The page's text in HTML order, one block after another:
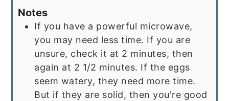
Notes
If you have a powerful microwave,
you may need less time. If you are
unsure, check it at 2 minutes, then
again at 2 1/2 minutes. If the eggs
seem watery, they need more time.
But if they are solid, then you're good